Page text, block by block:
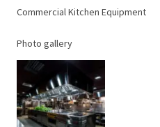
Commercial Kitchen Equipment
Photo gallery